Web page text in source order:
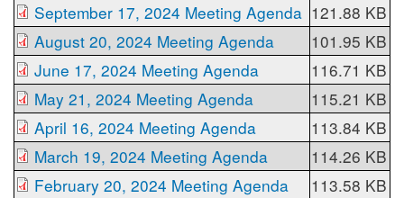
September 17, 2024 Meeting Agenda 121.88 KB
August 20, 2024 Meeting Agenda
101.95 KB
June 17, 2024 Meeting Agenda
116.71 KB
May 21, 2024 Meeting Agenda
115.21 KB
April 16, 2024 Meeting Agenda
113.84 KB
March 19, 2024 Meeting Agenda
114.26 KB
February 20, 2024 Meeting Agenda
113.58 KB